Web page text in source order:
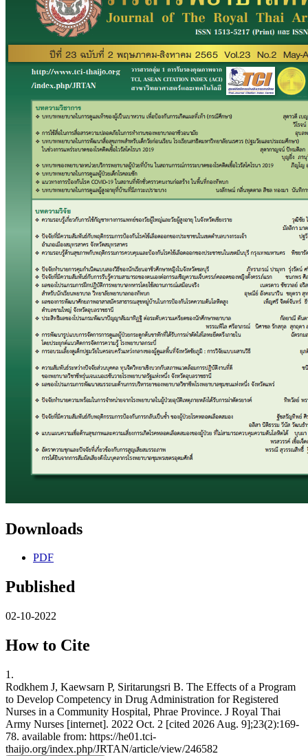
Downloads
PDF
Published
02-10-2022
How to Cite
1.
Rodkhem J, Kaewsarn P, Siritarungsri B. The Effects of a Program
to Develop Competency in Drug Administration for Registered
Nurses in a Community Hospital, Phrae Province. J Royal Thai
Army Nurses [internet]. 2022 Oct. 2 [cited 2026 Aug. 9];23(2):169-
78. available from: https://he01.tci-
thaijo.org/index.php/JRTAN/article/view/246582